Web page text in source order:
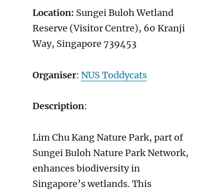
Location: Sungei Buloh Wetland
Reserve (Visitor Centre), 60 Kranji
Way, Singapore 739453
Organiser: NUS Toddycats
Description:
Lim Chu Kang Nature Park, part of
Sungei Buloh Nature Park Network,
enhances biodiversity in
Singapore’s wetlands. This